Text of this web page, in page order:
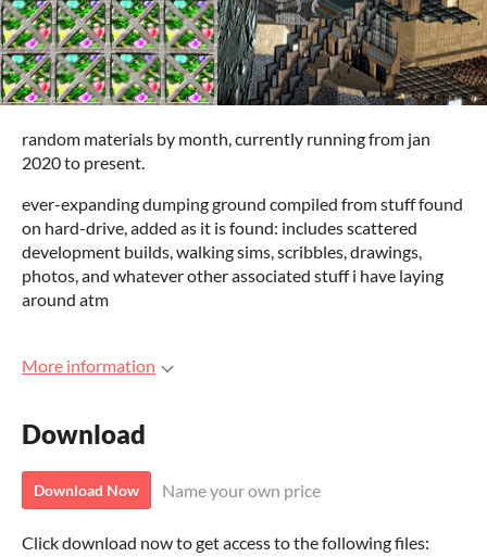
random materials by month, currently running from jan
2020 to present.
ever-expanding dumping ground compiled from stuff found
on hard-drive, added as it is found: includes scattered
development builds, walking sims, scribbles, drawings,
photos, and whatever other associated stuff i have laying
around atm
More information
Download
Download Now Name your own price
Click download now to get access to the following files: